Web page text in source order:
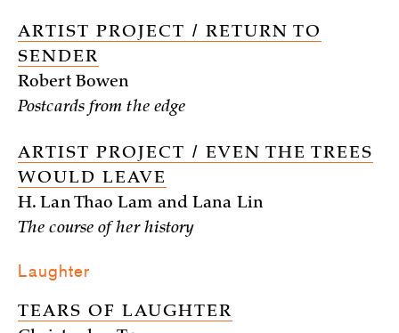
ARTIST PROJECT / RETURN TO
SENDER
Robert Bowen
Postcards from the edge
ARTIST PROJECT / EVEN THE TREES
WOULD LEAVE
H. Lan Thao Lam and Lana Lin
The course of her history
Laughter
TEARS OF LAUGHTER